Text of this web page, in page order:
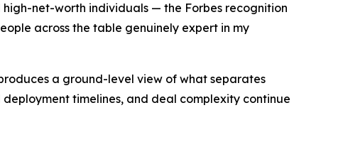
net-worth individuals — the Forbes recognition
across the table genuinely expert in my
a ground-level view of what separates
timelines, and deal complexity continue